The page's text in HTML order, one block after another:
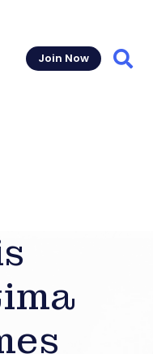
Join Now